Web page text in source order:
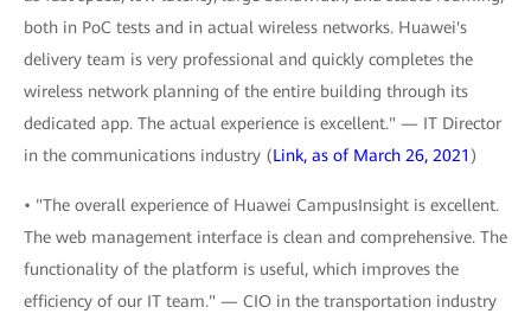
both in PoC tests and in actual wireless networks. Huawei's
delivery team is very professional and quickly completes the
wireless network planning of the entire building through its
dedicated app. The actual experience is excellent." — IT Director
in the communications industry (Link, as of March 26, 2021 )
• "The overall experience of Huawei CampusInsight is excellent.
The web management interface is clean and comprehensive. The
functionality of the platform is useful, which improves the
efficiency of our IT team." — CIO in the transportation industry